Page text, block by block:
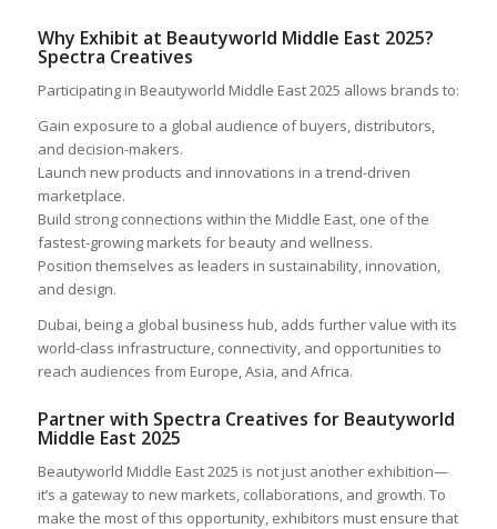
Why Exhibit at Beautyworld Middle East 2025?
Spectra Creatives
Participating in Beautyworld Middle East 2025 allows brands to:
Gain exposure to a global audience of buyers, distributors,
and decision-makers.
Launch new products and innovations in a trend-driven
marketplace.
Build strong connections within the Middle East, one of the
fastest-growing markets for beauty and wellness.
Position themselves as leaders in sustainability, innovation,
and design.
Dubai, being a global business hub, adds further value with its
world-class infrastructure, connectivity, and opportunities to
reach audiences from Europe, Asia, and Africa.
Partner with Spectra Creatives for Beautyworld
Middle East 2025
Beautyworld Middle East 2025 is not just another exhibition—
it’s a gateway to new markets, collaborations, and growth. To
make the most of this opportunity, exhibitors must ensure that